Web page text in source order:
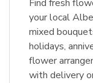
Find fresh
your local
mixed
holidays,
flower
with delivery